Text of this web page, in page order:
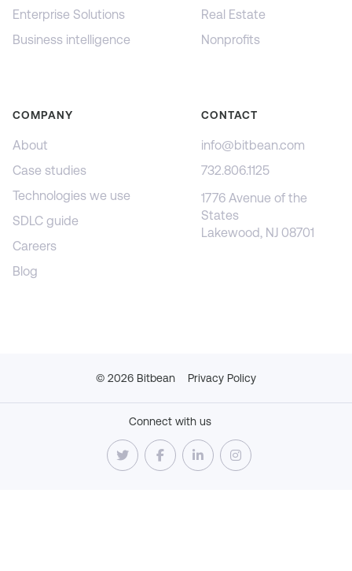
Enterprise Solutions
Business intelligence
Real Estate
Nonprofits
COMPANY
About
Case studies
Technologies we use
SDLC guide
Careers
Blog
CONTACT
info@bitbean.com
732.806.1125
1776 Avenue of the
States
Lakewood, NJ 08701
© 2026 Bitbean Privacy Policy
Connect with us